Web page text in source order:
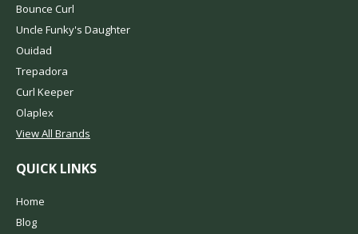
Bounce Curl
Uncle Funky's Daughter
Ouidad
Trepadora
Curl Keeper
Olaplex
View All Brands
QUICK LINKS
Home
Blog